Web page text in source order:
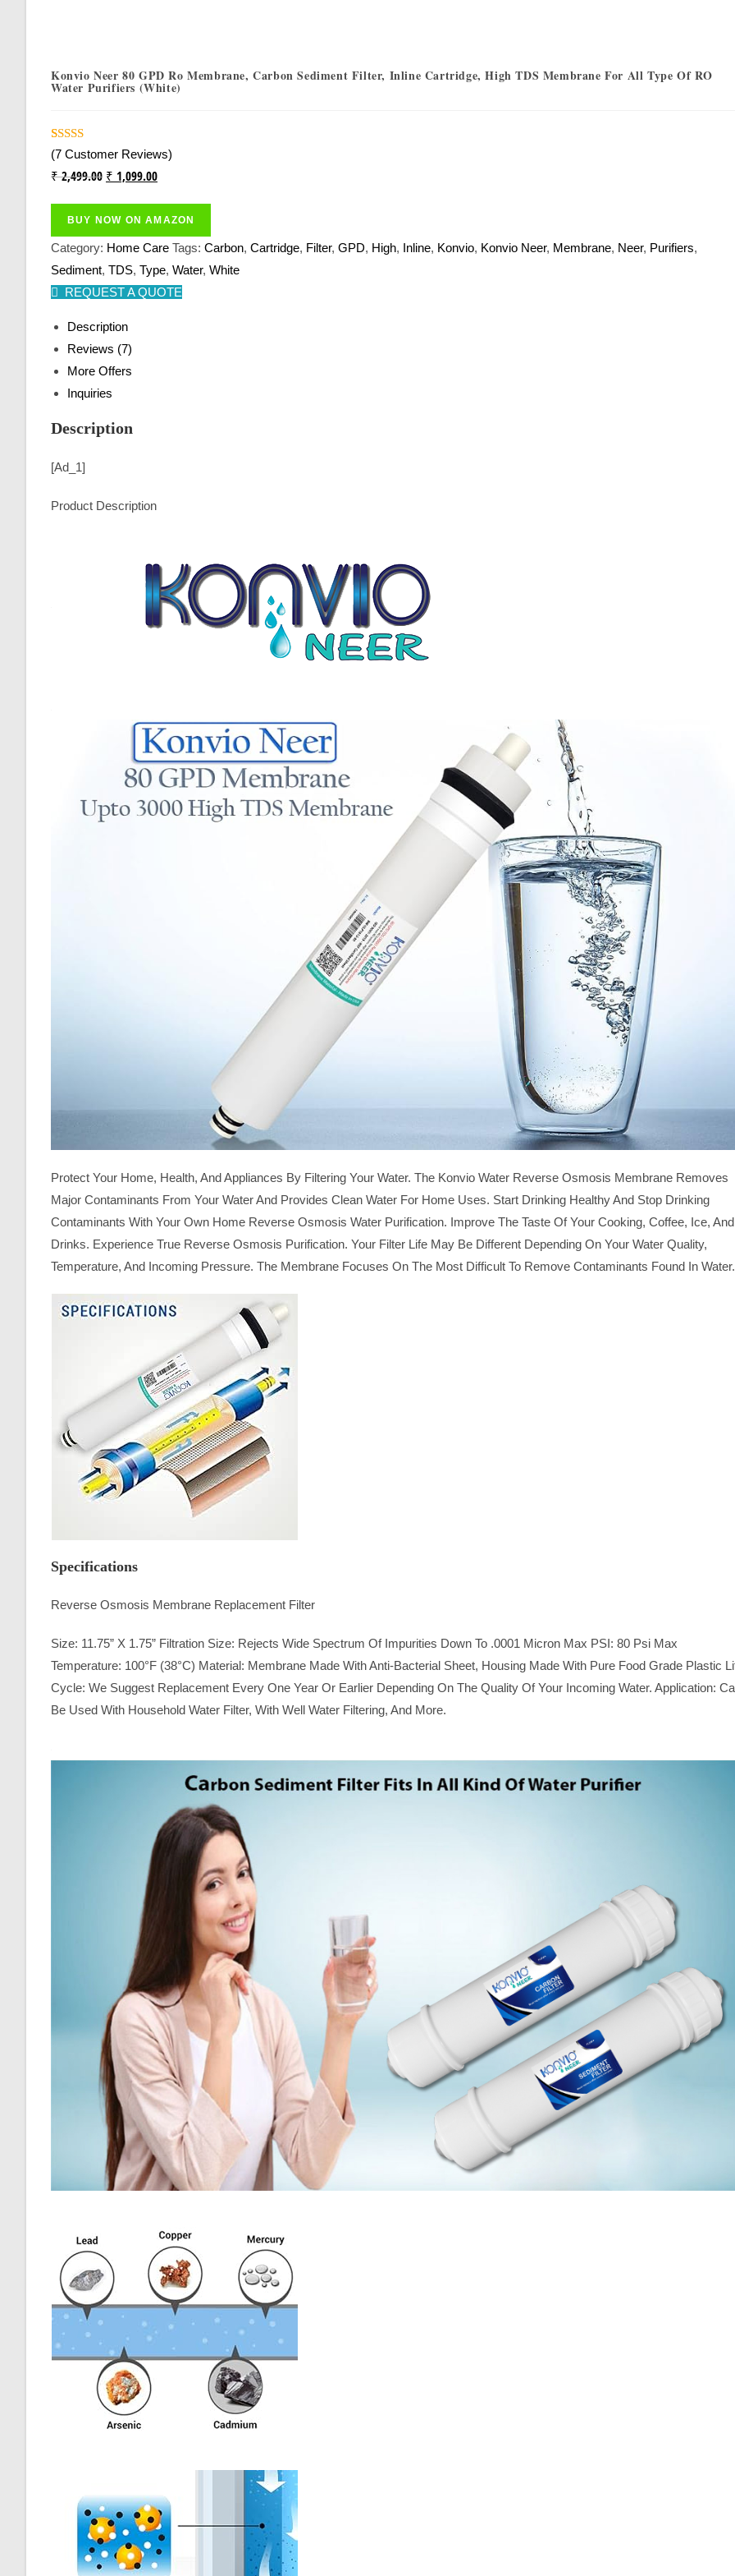
Konvio Neer 80 GPD Ro Membrane, Carbon Sediment Filter, Inline Cartridge, High TDS Membrane For All Type Of RO
Water Purifiers (White)
Rated4.43
Out Of 5
7
(7 Customer Reviews)
₹2,499.00 Original
Was:
₹ 2,499.00.
₹ 1,099.00Current
Is:
₹ 1,099.00.
BUY NOW ON AMAZON
Category: Home Care Tags: Carbon, Cartridge, Filter, GPD, High, Inline, Konvio, Konvio Neer, Membrane, Neer, Purifiers,
Sediment, TDS, Type, Water, White
REQUEST A QUOTE
Description
Reviews (7)
More Offers
Inquiries
Description
[ad_1]
Product Description
Protect Your Home, Health, And Appliances By Filtering Your Water. The Konvio Water Reverse Osmosis Membrane Removes
Major Contaminants From Your Water And Provides Clean Water For Home Uses. Start Drinking Healthy And Stop Drinking
Contaminants With Your Own Home Reverse Osmosis Water Purification. Improve The Taste Of Your Cooking, Coffee, Ice, And
Drinks. Experience True Reverse Osmosis Purification. Your Filter Life May Be Different Depending On Your Water Quality,
Temperature, And Incoming Pressure. The Membrane Focuses On The Most Difficult To Remove Contaminants Found In Water.
Specifications
Reverse Osmosis Membrane Replacement Filter
Size: 11.75” X 1.75” Filtration Size: Rejects Wide Spectrum Of Impurities Down To .0001 Micron Max PSI: 80 Psi Max
Temperature: 100°F (38°C) Material: Membrane Made With Anti-Bacterial Sheet, Housing Made With Pure Food Grade Plastic
Cycle: We Suggest Replacement Every One Year Or Earlier Depending On The Quality Of Your Incoming Water. Application:
Be Used With Household Water Filter, With Well Water Filtering, And More.